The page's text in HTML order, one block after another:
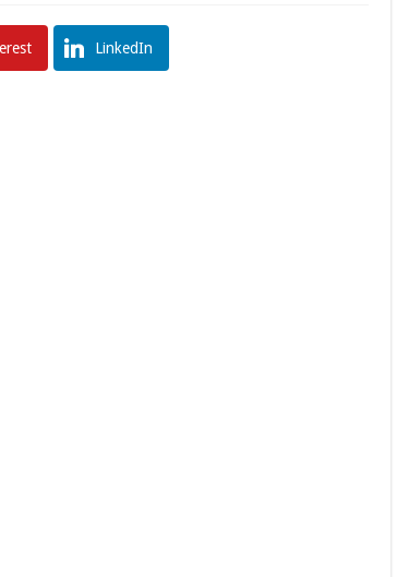
LinkedIn